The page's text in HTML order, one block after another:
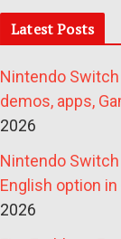
Latest Posts
Nintendo
demos, apps,
2026
Nintendo
English option
2026